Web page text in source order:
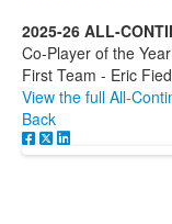
2025-26 ALL-
Co-Player of the
First Team - Eric
View the full All-
Back